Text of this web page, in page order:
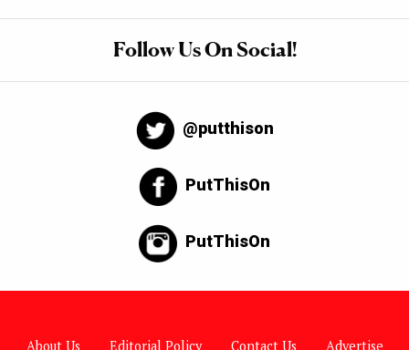
Follow Us On Social!
@putthison
PutThisOn
PutThisOn
About Us Editorial Policy Contact Us Advertise